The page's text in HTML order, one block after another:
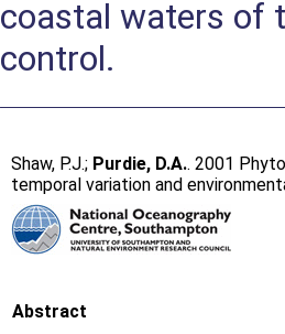
coastal waters of
control.
Shaw, P.J.; Purdie, D.A.. 2001
temporal variation and
Abstract